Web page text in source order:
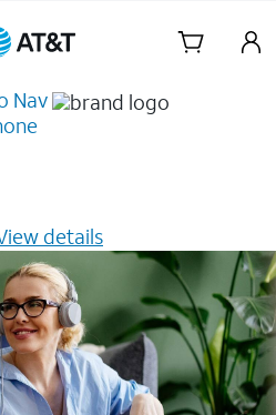
Navigation
Nav
details